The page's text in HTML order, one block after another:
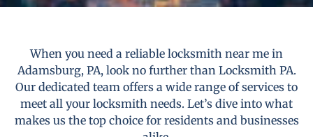
When you need a reliable locksmith near me in
Adamsburg, PA, look no further than Locksmith PA.
Our dedicated team offers a wide range of services to
meet all your locksmith needs. Let’s dive into what
makes us the top choice for residents and businesses